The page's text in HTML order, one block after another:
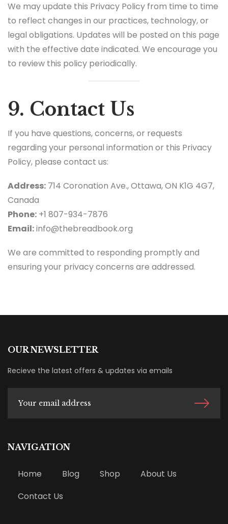
We may update this Privacy Policy from time to time
to reflect changes in our practices, technology, or
legal obligations. Updates will be posted on this page
with the effective date indicated. We encourage you
to review this policy periodically.
9. Contact Us
If you have questions, concerns, or requests
regarding your personal information or this Privacy
Policy, please contact us:
Address: 714 Coronation Ave., Ottawa, ON K1G 4G7,
Canada
Phone: +1 807-934-7876
Email:info@thebreadbook.org
We are committed to responding promptly and
ensuring your privacy concerns are addressed.
OUR NEWSLETTER
Recieve the latest offers & updates via emails
NAVIGATION
Home Blog Shop
About Us
Contact Us